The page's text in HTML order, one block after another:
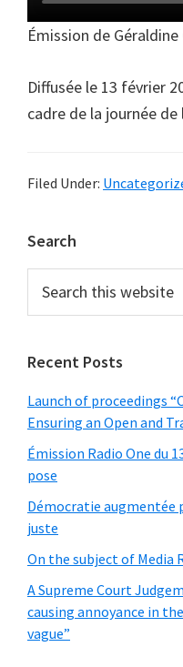
Émission de
Diffusée le 13 février
cadre de la journée de
Filed Under:
Primary
Sidebar
Search
this
Recent Posts
Launch of proceedings
Ensuring an Open and
Émission Radio One du
pose
Démocratie augmentée
juste
On the subject of Media
A Supreme Court
causing annoyance in
vague”